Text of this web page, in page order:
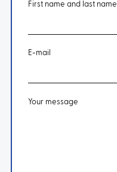
First name and last name
E-mail
Your message